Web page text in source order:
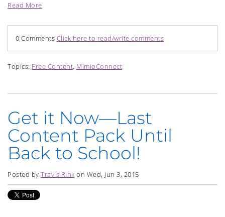
Read More
0 Comments Click here to read/write comments
Topics: Free Content, MimioConnect
Get it Now—Last
Content Pack Until
Back to School!
Posted by Travis Rink on Wed, Jun 3, 2015